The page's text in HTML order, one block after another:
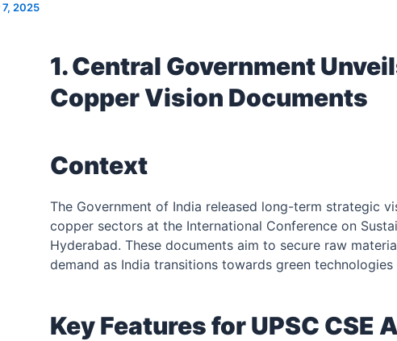
7, 2025
1. Central Government
Copper Vision Documents
Context
The Government of India released long-term strategic
copper sectors at the International Conference on
Hyderabad. These documents aim to secure raw
demand as India transitions towards green
Key Features for UPSC CSE